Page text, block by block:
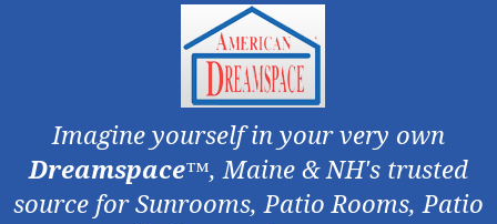
Imagine yourself in your very own
Dreamspace™, Maine & NH's trusted
source for Sunrooms, Patio Rooms, Patio